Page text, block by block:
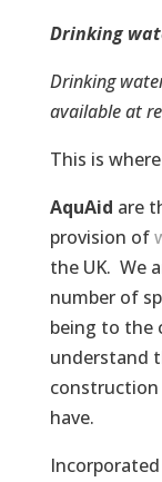
Drinking
Drinking
available at
This is
AquAid are
provision of
the UK. We
number of
being to the
understand
construction
have.